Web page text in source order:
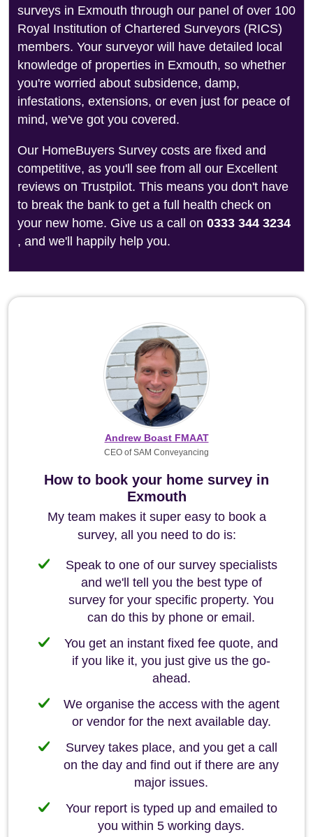
surveys in Exmouth through our panel of over 100
Royal Institution of Chartered Surveyors (RICS)
members. Your surveyor will have detailed local
knowledge of properties in Exmouth, so whether
you're worried about subsidence, damp,
infestations, extensions, or even just for peace of
mind, we've got you covered.
Our HomeBuyers Survey costs are fixed and
competitive, as you'll see from all our Excellent
reviews on Trustpilot. This means you don't have
to break the bank to get a full health check on
your new home. Give us a call on 0333 344 3234
, and we'll happily help you.
How to book your home survey in
Exmouth
My team makes it super easy to book a
survey, all you need to do is:
Speak to one of our survey specialists
and we'll tell you the best type of
survey for your specific property. You
can do this by phone or email.
You get an instant fixed fee quote, and
if you like it, you just give us the go-
ahead.
We organise the access with the agent
or vendor for the next available day.
Survey takes place, and you get a call
on the day and find out if there are any
major issues.
Your report is typed up and emailed to
you within 5 working days.
Andrew Boast FMAAT
CEO of SAM Conveyancing